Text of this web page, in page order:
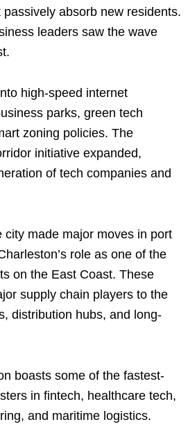
passively absorb new residents.
leaders saw the wave
high-speed internet
parks, green tech
zoning policies. The
initiative expanded,
of tech companies and
city made major moves in port
role as one of the
on the East Coast. These
supply chain players to the
distribution hubs, and long-
boasts some of the fastest-
in fintech, healthcare tech,
and maritime logistics.